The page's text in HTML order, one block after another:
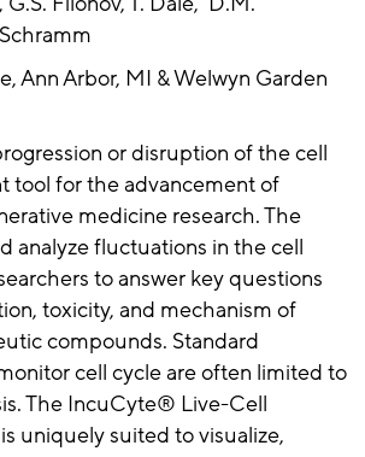
Ann Arbor, MI & Welwyn Garden
or disruption of the cell
tool for the advancement of
medicine research. The
analyze fluctuations in the cell
to answer key questions
toxicity, and mechanism of
compounds. Standard
cell cycle are often limited to
The IncuCyte® Live-Cell
uniquely suited to visualize,